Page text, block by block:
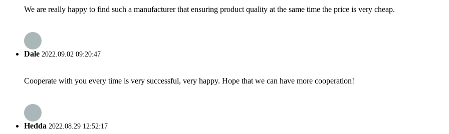
We are really happy to find such a manufacturer that ensuring product quality at the same time the price is very cheap.
Dale 2022.09.02 09:20:47
Cooperate with you every time is very successful, very happy. Hope that we can have more cooperation!
Hedda 2022.08.29 12:52:17